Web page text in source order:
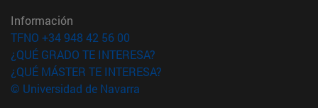
Información
TFNO +34 948 42 56 00
¿QUÉ GRADO TE INTERESA?
¿QUÉ MÁSTER TE INTERESA?
© Universidad de Navarra